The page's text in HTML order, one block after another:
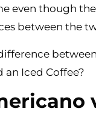
even though
between the
an Iced Coffee?